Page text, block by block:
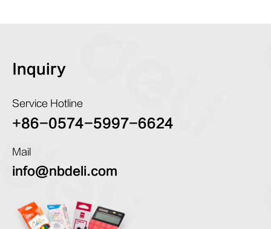
Inquiry
Service Hotline
+86-0574-5997-6624
Mail
info@nbdeli.com